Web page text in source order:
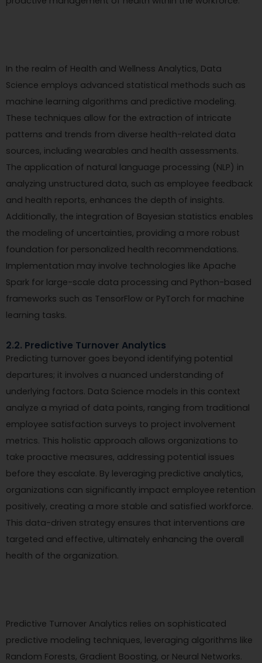
In the realm of Health and Wellness Analytics, Data
Science employs advanced statistical methods such as
machine learning algorithms and predictive modeling.
These techniques allow for the extraction of intricate
patterns and trends from diverse health-related data
sources, including wearables and health assessments.
The application of natural language processing (NLP) in
analyzing unstructured data, such as employee feedback
and health reports, enhances the depth of insights.
Additionally, the integration of Bayesian statistics enables
the modeling of uncertainties, providing a more robust
foundation for personalized health recommendations.
Implementation may involve technologies like Apache
Spark for large-scale data processing and Python-based
frameworks such as TensorFlow or PyTorch for machine
learning tasks.
2.2. Predictive Turnover Analytics
Predicting turnover goes beyond identifying potential
departures; it involves a nuanced understanding of
underlying factors. Data Science models in this context
analyze a myriad of data points, ranging from traditional
employee satisfaction surveys to project involvement
metrics. This holistic approach allows organizations to
take proactive measures, addressing potential issues
before they escalate. By leveraging predictive analytics,
organizations can significantly impact employee retention
positively, creating a more stable and satisfied workforce.
This data-driven strategy ensures that interventions are
targeted and effective, ultimately enhancing the overall
health of the organization.
Predictive Turnover Analytics relies on sophisticated
predictive modeling techniques, leveraging algorithms like
Random Forests, Gradient Boosting, or Neural Networks.